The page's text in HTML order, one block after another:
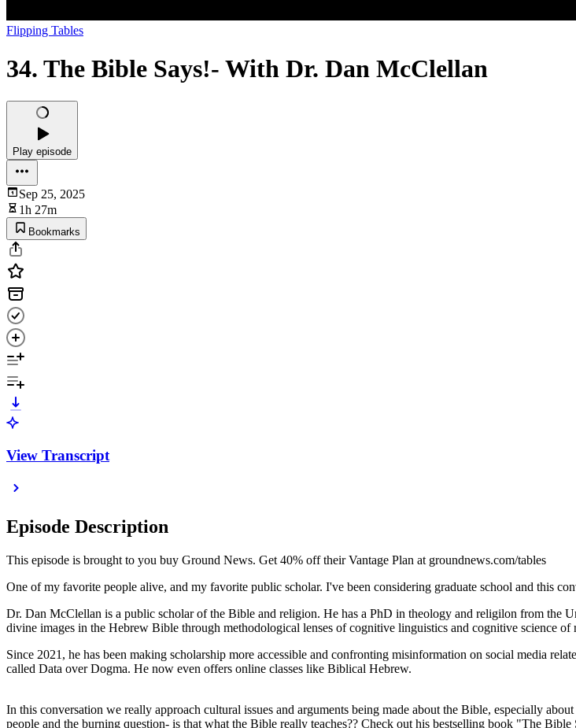
Flipping Tables
34. The Bible Says!- With Dr. Dan McClellan
Play episode
Sep 25, 2025
1h 27m
Bookmarks
View Transcript
Episode Description
This episode is brought to you buy Ground News. Get 40% off their Vantage Plan at groundnews.com/tables
One of my favorite people alive, and my favorite public scholar. I've been considering graduate school and this
Dr. Dan McClellan is a public scholar of the Bible and religion. He has a PhD in theology and religilon from the
divine images in the Hebrew Bible through methodological lenses of cognitive linguistics and cognitive science
Since 2021, he has been making scholarship more accessible and confronting misinformation on social media
called Data over Dogma. He now even offers online classes like Biblical Hebrew.
In this conversation we really approach cultural issues and arguments being made about the Bible, especially
people and the burning question- is that what the Bible really teaches?? Check out his bestselling book "The Bible